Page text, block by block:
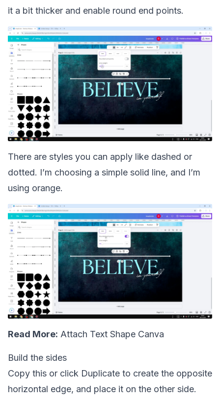
it a bit thicker and enable round end points.
There are styles you can apply like dashed or
dotted. I’m choosing a simple solid line, and I’m
using orange.
Read More: Attach Text Shape Canva
Build the sides
Copy this or click Duplicate to create the opposite
horizontal edge, and place it on the other side.